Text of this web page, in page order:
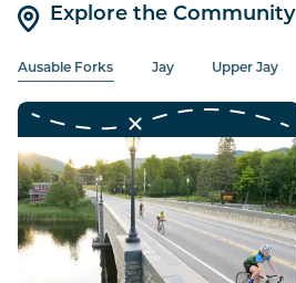
Explore the Community
Ausable Forks Jay Upper Jay